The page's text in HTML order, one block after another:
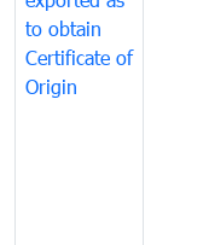
to obtain
Certificate of
Origin